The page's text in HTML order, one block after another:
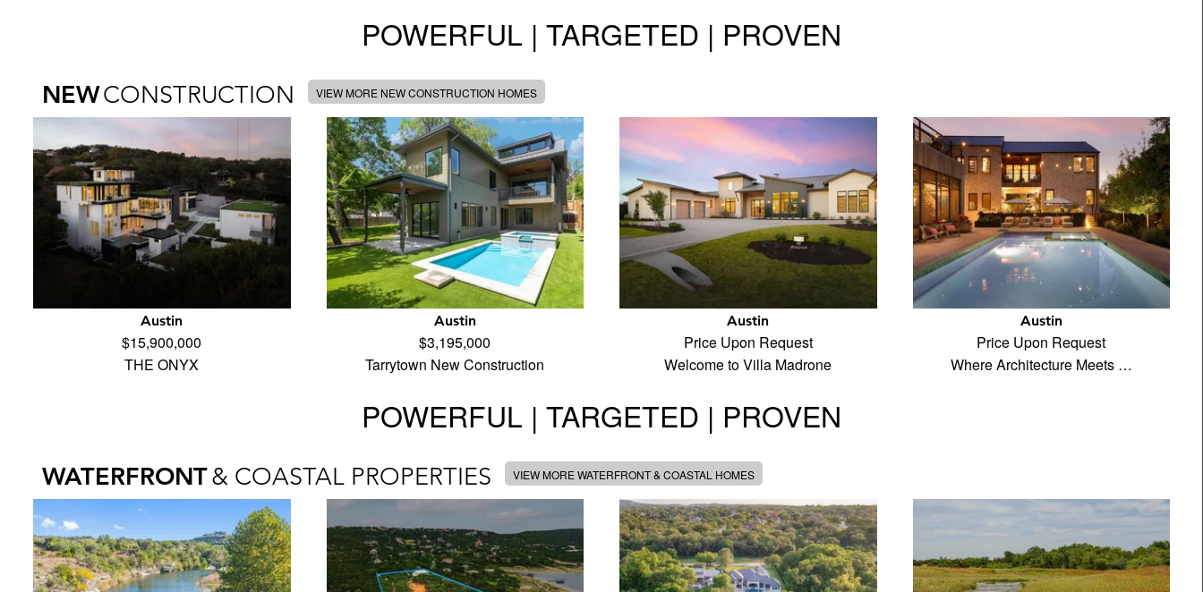
POWERFUL | TARGETED | PROVEN
NEWCONSTRUCTION VIEW MORE NEW CONSTRUCTION HOMES
Austin
$15,900,000
THE ONYX
Austin
$3,195,000
Tarrytown New Construction
Austin
Price Upon Request
Welcome to Villa Madrone
Austin
Price Upon Request
Where Architecture Meets …
POWERFUL | TARGETED | PROVEN
WATERFRONT& COASTAL PROPERTIES VIEW MORE WATERFRONT & COASTAL HOMES